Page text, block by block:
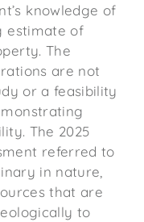
knowledge of
estimate of
The
are not
or a feasibility
The 2025
referred to
in nature,
that are
to